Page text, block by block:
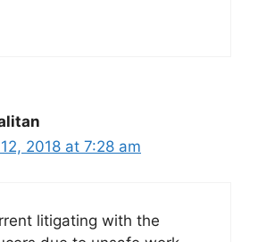
2018 at 7:28 am
litigating with the